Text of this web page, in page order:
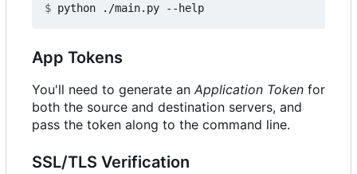
$
App Tokens
You'll need to generate an Application Token for
both the source and destination servers, and
pass the token along to the command line.
SSL/TLS Verification